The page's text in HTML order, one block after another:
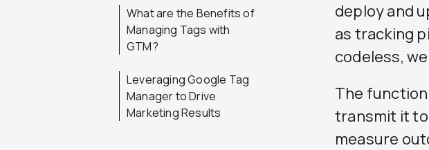
What are the Benefits of
Managing Tags with
GTM?
Leveraging Google Tag
Manager to Drive
Marketing Results
deploy and
as tracking
codeless,
The
transmit it
measure